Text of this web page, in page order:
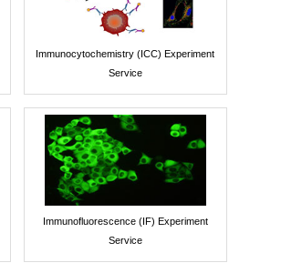
Immunocytochemistry (ICC) Experiment
Service
Immunofluorescence (IF) Experiment
Service